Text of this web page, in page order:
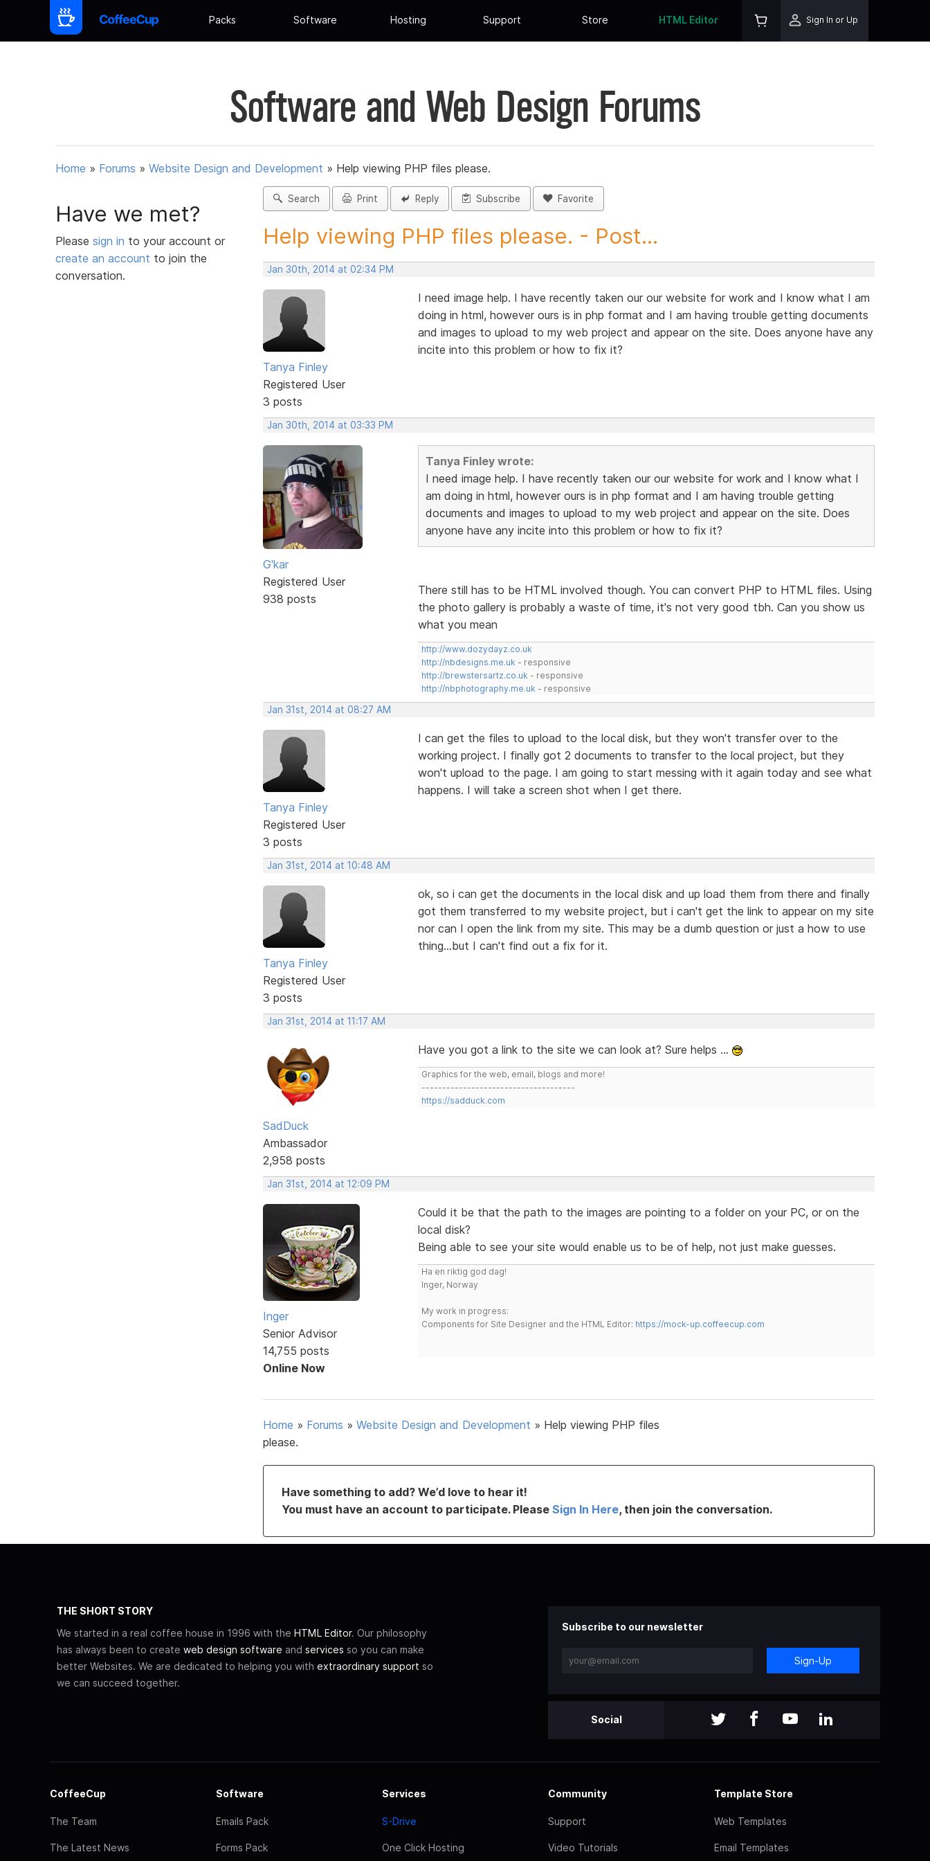
Packs Software Hosting Support Store HTML Editor Sign In or Up
Software and Web Design Forums
Home » Forums » Website Design and Development » Help viewing PHP files please.
Have we met?
Please sign in to your account or
create an account to join the
conversation.
Search Print Reply Subscribe Favorite
Help viewing PHP files please. - Post...
Jan 30th, 2014 at 02:34 PM
Tanya Finley
Registered User
3 posts
I need image help. I have recently taken our our website for work and I know what I am
doing in html, however ours is in php format and I am having trouble getting documents
and images to upload to my web project and appear on the site. Does anyone have any
incite into this problem or how to fix it?
Jan 30th, 2014 at 03:33 PM
G'kar
Registered User
938 posts
Tanya Finley wrote:
I need image help. I have recently taken our our website for work and I know what I
am doing in html, however ours is in php format and I am having trouble getting
documents and images to upload to my web project and appear on the site. Does
anyone have any incite into this problem or how to fix it?
There still has to be HTML involved though. You can convert PHP to HTML files. Using
the photo gallery is probably a waste of time, it's not very good tbh. Can you show us
what you mean
http://www.dozydayz.co.uk
http://nbdesigns.me.uk - responsive
http://brewstersartz.co.uk - responsive
http://nbphotography.me.uk - responsive
Jan 31st, 2014 at 08:27 AM
Tanya Finley
Registered User
3 posts
I can get the files to upload to the local disk, but they won't transfer over to the
working project. I finally got 2 documents to transfer to the local project, but they
won't upload to the page. I am going to start messing with it again today and see what
happens. I will take a screen shot when I get there.
Jan 31st, 2014 at 10:48 AM
Tanya Finley
Registered User
3 posts
ok, so i can get the documents in the local disk and up load them from there and finally
got them transferred to my website project, but i can't get the link to appear on my site
nor can I open the link from my site. This may be a dumb question or just a how to use
thing...but I can't find out a fix for it.
Jan 31st, 2014 at 11:17 AM
SadDuck
Ambassador
2,958 posts
Have you got a link to the site we can look at? Sure helps ...
Graphics for the web, email, blogs and more!
-------------------------------------
https://sadduck.com
Jan 31st, 2014 at 12:09 PM
Inger
Senior Advisor
14,755 posts
Online Now
Could it be that the path to the images are pointing to a folder on your PC, or on the
local disk?
Being able to see your site would enable us to be of help, not just make guesses.
Ha en riktig god dag!
Inger, Norway
My work in progress:
Components for Site Designer and the HTML Editor: https://mock-up.coffeecup.com
Home » Forums » Website Design and Development » Help viewing PHP files
please.
Have something to add? We’d love to hear it!
You must have an account to participate. Please Sign In Here, then join the conversation.
THE SHORT STORY
We started in a real coffee house in 1996 with the HTML Editor. Our philosophy
has always been to create web design software and services so you can make
better Websites. We are dedicated to helping you with extraordinary support so
we can succeed together.
Subscribe to our newsletter
Sign-Up
Social
CoffeeCup
The Team
The Latest News
Software
Emails Pack
Forms Pack
Services
S-Drive
One Click Hosting
Community
Support
Video Tutorials
Template Store
Web Templates
Email Templates